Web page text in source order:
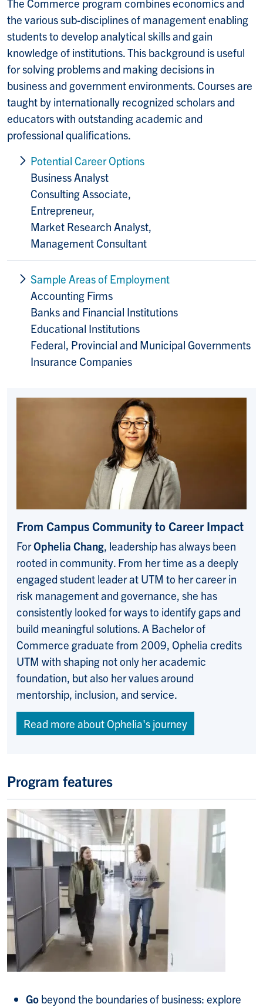
the various sub-disciplines of management enabling
students to develop analytical skills and gain
knowledge of institutions. This background is useful
for solving problems and making decisions in
business and government environments. Courses are
taught by internationally recognized scholars and
educators with outstanding academic and
professional qualifications.
Potential Career Options
Business Analyst
Consulting Associate,
Entrepreneur,
Market Research Analyst,
Management Consultant
Sample Areas of Employment
Accounting Firms
Banks and Financial Institutions
Educational Institutions
Federal, Provincial and Municipal Governments
Insurance Companies
From Campus Community to Career Impact
ForOphelia Chang, leadership has always been
rooted in community. From her time as a deeply
engaged student leader at UTM to her career in
risk management and governance, she has
consistently looked for ways to identify gaps and
build meaningful solutions. A Bachelor of
Commerce graduate from 2009, Ophelia credits
UTM with shaping not only her academic
foundation, but also her values around
mentorship, inclusion, and service.
Read more about Ophelia's journey
Program features
Go beyond the boundaries of business: explore